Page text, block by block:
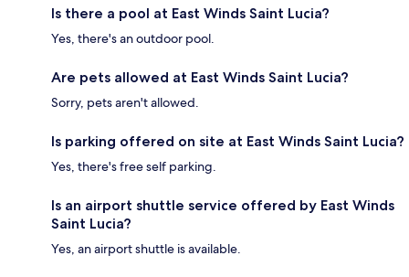
Is there a pool at East Winds Saint Lucia?
Yes, there's an outdoor pool.
Are pets allowed at East Winds Saint Lucia?
Sorry, pets aren't allowed.
Is parking offered on site at East Winds Saint Lucia?
Yes, there's free self parking.
Is an airport shuttle service offered by East Winds
Saint Lucia?
Yes, an airport shuttle is available.